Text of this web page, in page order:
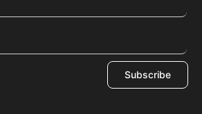
Subscribe